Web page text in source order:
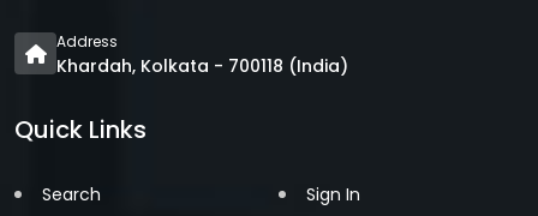
Address
Khardah, Kolkata - 700118 (India)
Quick Links
Search
Sign In